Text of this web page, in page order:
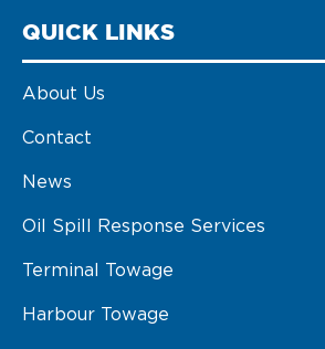
QUICK LINKS
About Us
Contact
News
Oil Spill Response Services
Terminal Towage
Harbour Towage